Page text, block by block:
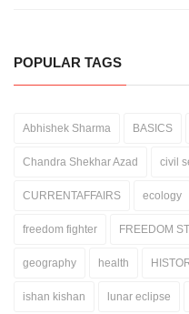
POPULAR TAGS
Abhishek Sharma BASICS
Chandra Shekhar Azad civil
CURRENTAFFAIRS ecology
freedom fighter FREEDOM
geography health
ishan kishan lunar eclipse